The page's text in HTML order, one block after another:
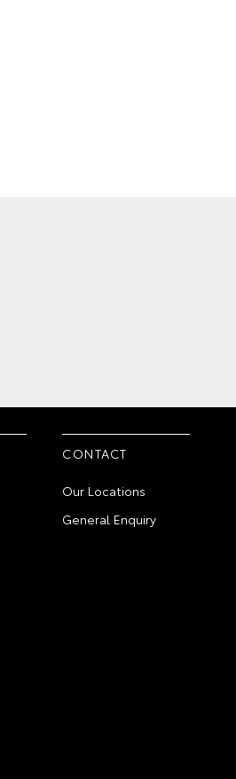
CONTACT
Our Locations
General Enquiry